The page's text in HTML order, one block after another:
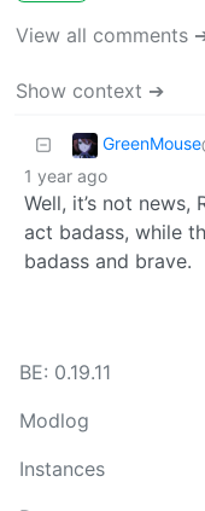
View all comments
Show context ➔
GreenMouse
1 year ago
Well, it’s not news,
act badass, while
badass and brave.
BE: 0.19.11
Modlog
Instances